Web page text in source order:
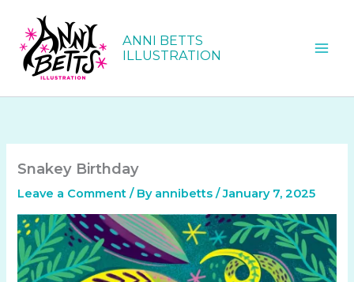
content
ANNI BETTS
ILLUSTRATION
Snakey Birthday
Leave a Comment / By annibetts/January 7, 2025